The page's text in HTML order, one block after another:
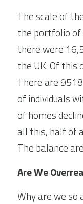
The scale of
the portfolio of
there were
the UK. Of this
There are
of individuals
of homes
all this, half of
The balance
Are We
Why are we so